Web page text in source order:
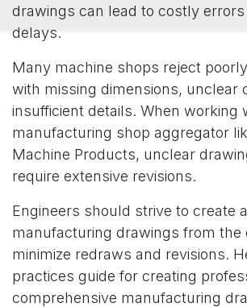
drawings can lead to costly
delays.
Many machine shops reject
with missing dimensions, unclear
insufficient details. When working
manufacturing shop aggregator
Machine Products, unclear
require extensive revisions.
Engineers should strive to create
manufacturing drawings from the
minimize redraws and revisions.
practices guide for creating
comprehensive manufacturing